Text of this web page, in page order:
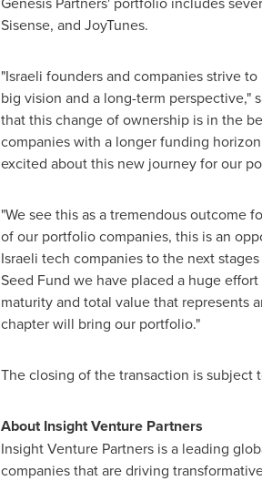
Sisense, and JoyTunes.
"Israeli founders and companies strive
big vision and a long-term perspective,"
that this change of ownership is in the
companies with a longer funding
excited about this new journey for our
"We see this as a tremendous outcome
of our portfolio companies, this is an
Israeli tech companies to the next
Seed Fund we have placed a huge
maturity and total value that represents
chapter will bring our portfolio."
The closing of the transaction is subject
About Insight Venture Partners
Insight Venture Partners is a leading
companies that are driving